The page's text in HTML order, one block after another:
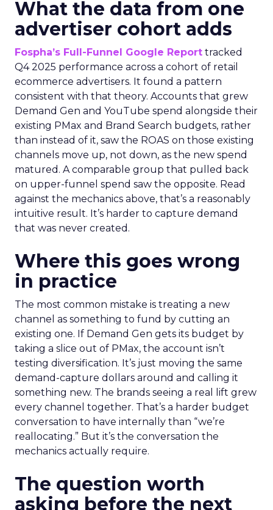
What the data from one
advertiser cohort adds
Fospha’s Full-Funnel Google Report tracked
Q4 2025 performance across a cohort of retail
ecommerce advertisers. It found a pattern
consistent with that theory. Accounts that grew
Demand Gen and YouTube spend alongside their
existing PMax and Brand Search budgets, rather
than instead of it, saw the ROAS on those existing
channels move up, not down, as the new spend
matured. A comparable group that pulled back
on upper-funnel spend saw the opposite. Read
against the mechanics above, that’s a reasonably
intuitive result. It’s harder to capture demand
that was never created.
Where this goes wrong
in practice
The most common mistake is treating a new
channel as something to fund by cutting an
existing one. If Demand Gen gets its budget by
taking a slice out of PMax, the account isn’t
testing diversification. It’s just moving the same
demand-capture dollars around and calling it
something new. The brands seeing a real lift grew
every channel together. That’s a harder budget
conversation to have internally than “we’re
reallocating.” But it’s the conversation the
mechanics actually require.
The question worth
asking before the next